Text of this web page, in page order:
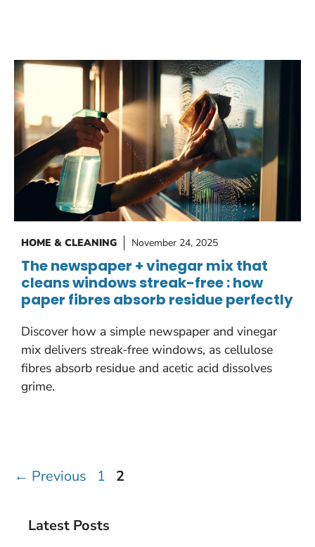
HOME & CLEANING November 24, 2025
The newspaper + vinegar mix that
cleans windows streak-free : how
paper fibres absorb residue perfectly
Discover how a simple newspaper and vinegar
mix delivers streak-free windows, as cellulose
fibres absorb residue and acetic acid dissolves
grime.
← Previous Page
1 Page
2
Latest Posts